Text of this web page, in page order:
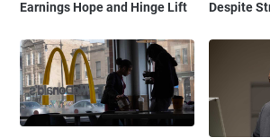
Earnings Hope and Hinge Lift
Despite